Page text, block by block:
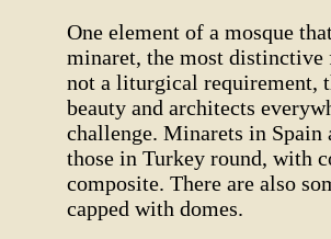
One element of a mosque
minaret, the most
not a liturgical requirement,
beauty and architects
challenge. Minarets in
those in Turkey round, with
composite. There are also
capped with domes.